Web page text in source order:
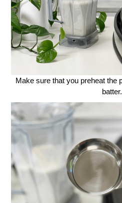
Make sure that you preheat the
batter.